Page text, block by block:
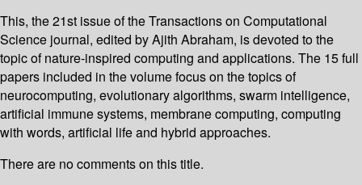
This, the 21st issue of the Transactions on Computational
Science journal, edited by Ajith Abraham, is devoted to the
topic of nature-inspired computing and applications. The 15 full
papers included in the volume focus on the topics of
neurocomputing, evolutionary algorithms, swarm intelligence,
artificial immune systems, membrane computing, computing
with words, artificial life and hybrid approaches.
There are no comments on this title.